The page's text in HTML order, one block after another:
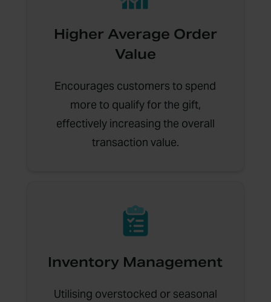
Higher Average Order
Value
Encourages customers to spend
more to qualify for the gift,
effectively increasing the overall
transaction value.
Inventory Management
Utilising overstocked or seasonal